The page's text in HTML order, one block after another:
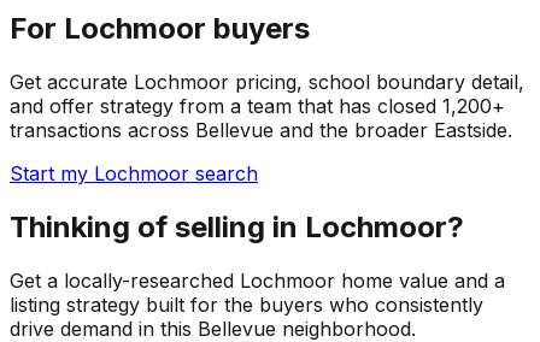
For Lochmoor buyers
Get accurate Lochmoor pricing, school boundary detail,
and offer strategy from a team that has closed 1,200+
transactions across Bellevue and the broader Eastside.
Start my Lochmoor search
Thinking of selling in Lochmoor?
Get a locally-researched Lochmoor home value and a
listing strategy built for the buyers who consistently
drive demand in this Bellevue neighborhood.